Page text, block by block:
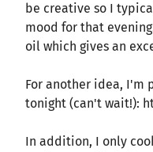
be creative so I
mood for that
oil which gives an
For another idea, I'm
tonight (can't wait!):
In addition, I only